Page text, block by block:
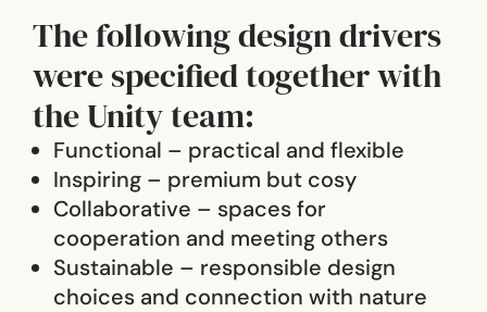
The following design drivers
were specified together with
the Unity team:
Functional – practical and flexible
Inspiring – premium but cosy
Collaborative – spaces for
cooperation and meeting others
Sustainable – responsible design
choices and connection with nature